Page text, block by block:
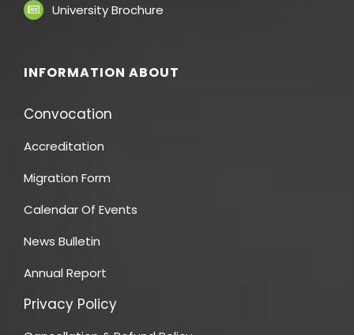
University Brochure
INFORMATION ABOUT
Convocation
Accreditation
Migration Form
Calendar Of Events
News Bulletin
Annual Report
Privacy Policy